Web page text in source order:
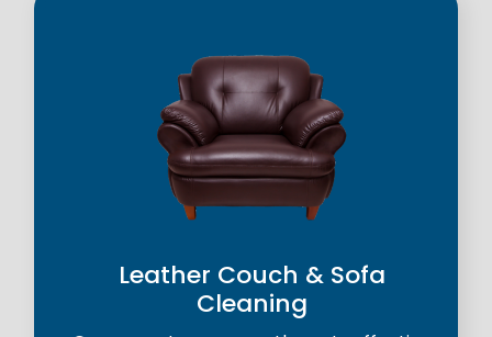
Leather Couch & Sofa
Cleaning